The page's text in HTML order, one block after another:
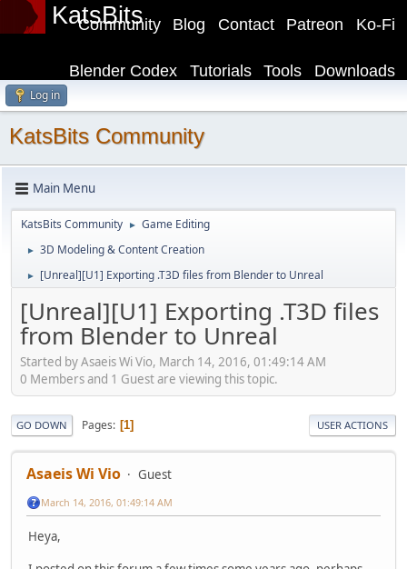
KatsBits Ko-Fi
Patreon
Contact
Blog
Community
Downloads
Tools
Tutorials
Blender Codex
Log in
KatsBits Community
Main Menu
KatsBits Community ► Game Editing
► 3D Modeling & Content Creation
► [Unreal][U1] Exporting .T3D files from Blender to Unreal
[Unreal][U1] Exporting .T3D files
from Blender to Unreal
Started by Asaeis Wi Vio, March 14, 2016, 01:49:14 AM
0 Members and 1 Guest are viewing this topic.
GO DOWN Pages 1 USER ACTIONS
Asaeis Wi Vio Guest
March 14, 2016, 01:49:14 AM
Heya,